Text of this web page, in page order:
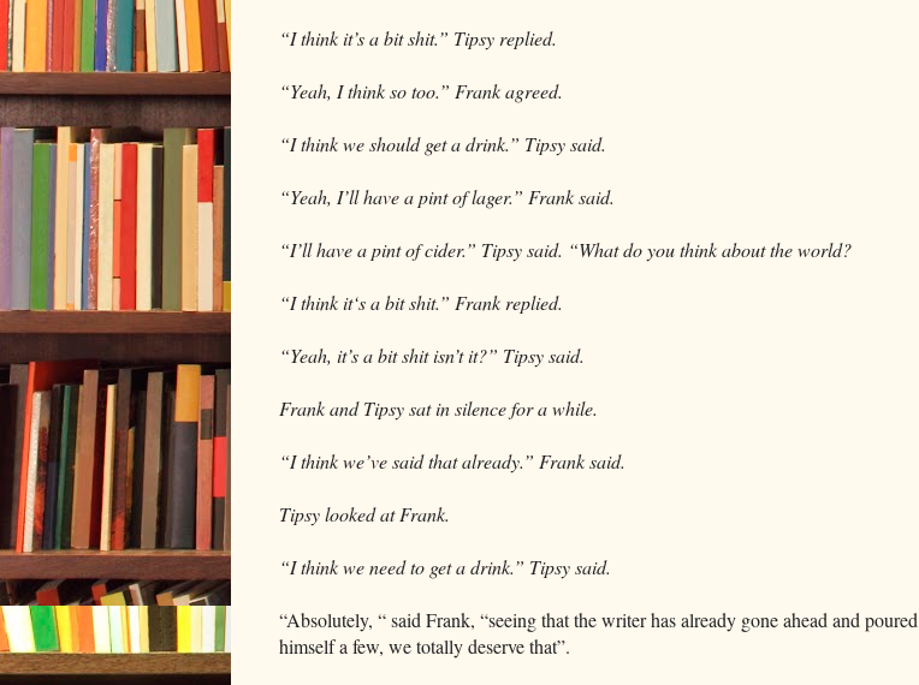
“I think it’s a bit shit.” Tipsy replied.
“Yeah, I think so too.” Frank agreed.
“I think we should get a drink.” Tipsy said.
“Yeah, I’ll have a pint of lager.” Frank said.
“I’ll have a pint of cider.” Tipsy said. “What do you think about the world?
“I think it‘s a bit shit.” Frank replied.
“Yeah, it’s a bit shit isn’t it?” Tipsy said.
Frank and Tipsy sat in silence for a while.
“I think we’ve said that already.” Frank said.
Tipsy looked at Frank.
“I think we need to get a drink.” Tipsy said.
“Absolutely, “ said Frank, “seeing that the writer has already gone ahead and poured
himself a few, we totally deserve that”.